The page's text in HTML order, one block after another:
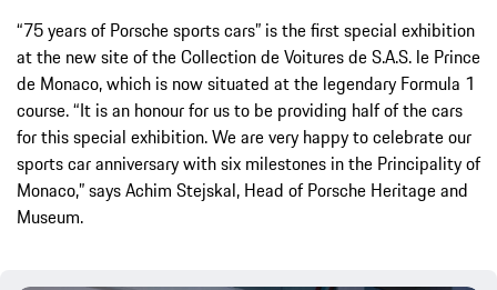
“75 years of Porsche sports cars” is the first special exhibition
at the new site of the Collection de Voitures de S.A.S. le Prince
de Monaco, which is now situated at the legendary Formula 1
course. “It is an honour for us to be providing half of the cars
for this special exhibition. We are very happy to celebrate our
sports car anniversary with six milestones in the Principality of
Monaco,” says Achim Stejskal, Head of Porsche Heritage and
Museum.